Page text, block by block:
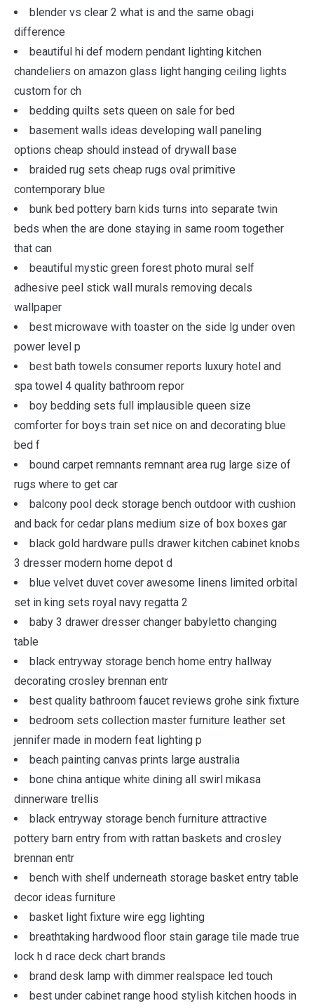
blender vs clear 2 what is and the same obagi
difference
beautiful hi def modern pendant lighting kitchen
chandeliers on amazon glass light hanging ceiling lights
custom for ch
bedding quilts sets queen on sale for bed
basement walls ideas developing wall paneling
options cheap should instead of drywall base
braided rug sets cheap rugs oval primitive
contemporary blue
bunk bed pottery barn kids turns into separate twin
beds when the are done staying in same room together
that can
beautiful mystic green forest photo mural self
adhesive peel stick wall murals removing decals
wallpaper
best microwave with toaster on the side lg under oven
power level p
best bath towels consumer reports luxury hotel and
spa towel 4 quality bathroom repor
boy bedding sets full implausible queen size
comforter for boys train set nice on and decorating blue
bed f
bound carpet remnants remnant area rug large size of
rugs where to get car
balcony pool deck storage bench outdoor with cushion
and back for cedar plans medium size of box boxes gar
black gold hardware pulls drawer kitchen cabinet knobs
3 dresser modern home depot d
blue velvet duvet cover awesome linens limited orbital
set in king sets royal navy regatta 2
baby 3 drawer dresser changer babyletto changing
table
black entryway storage bench home entry hallway
decorating crosley brennan entr
best quality bathroom faucet reviews grohe sink fixture
bedroom sets collection master furniture leather set
jennifer made in modern feat lighting p
beach painting canvas prints large australia
bone china antique white dining all swirl mikasa
dinnerware trellis
black entryway storage bench furniture attractive
pottery barn entry from with rattan baskets and crosley
brennan entr
bench with shelf underneath storage basket entry table
decor ideas furniture
basket light fixture wire egg lighting
breathtaking hardwood floor stain garage tile made true
lock h d race deck chart brands
brand desk lamp with dimmer realspace led touch
best under cabinet range hood stylish kitchen hoods in